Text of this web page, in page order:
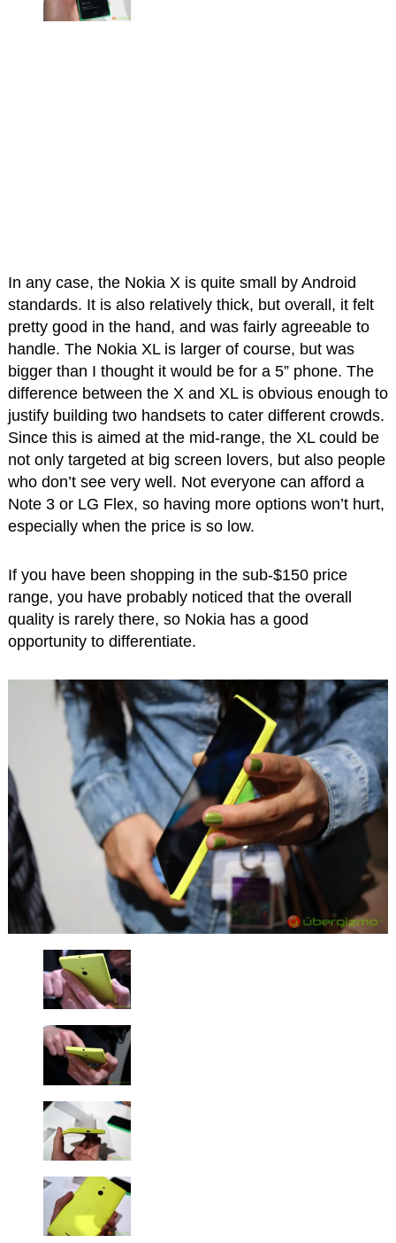
In any case, the Nokia X is quite small by Android
standards. It is also relatively thick, but overall, it felt
pretty good in the hand, and was fairly agreeable to
handle. The Nokia XL is larger of course, but was
bigger than I thought it would be for a 5” phone. The
difference between the X and XL is obvious enough to
justify building two handsets to cater different crowds.
Since this is aimed at the mid-range, the XL could be
not only targeted at big screen lovers, but also people
who don’t see very well. Not everyone can afford a
Note 3 or LG Flex, so having more options won’t hurt,
especially when the price is so low.
If you have been shopping in the sub-$150 price
range, you have probably noticed that the overall
quality is rarely there, so Nokia has a good
opportunity to differentiate.